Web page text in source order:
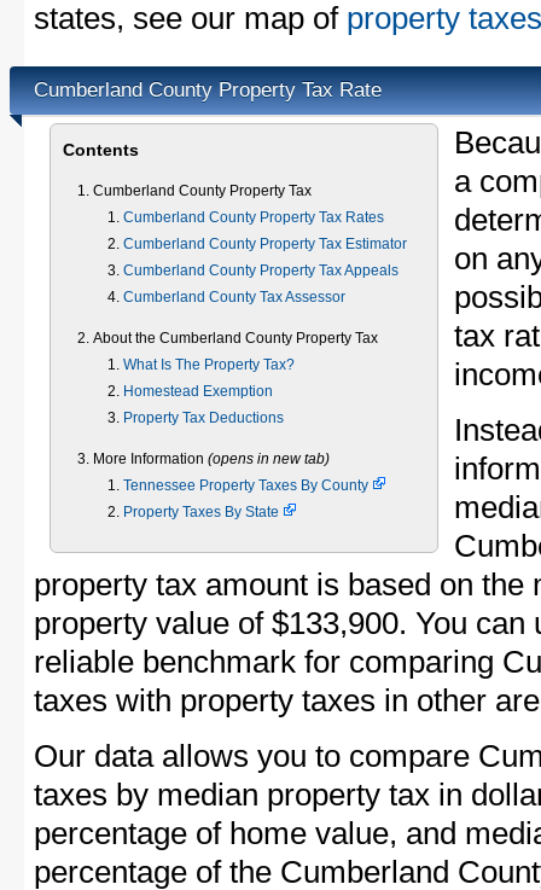
states, see our map of property
Cumberland County Property Tax Rate
Contents
Cumberland County Property Tax
Cumberland County Property Tax Rates
Cumberland County Property Tax Estimator
Cumberland County Property Tax Appeals
Cumberland County Tax Assessor
About the Cumberland County Property Tax
What Is The Property Tax?
Homestead Exemption
Property Tax Deductions
More Information (opens in new tab)
Tennessee Property Taxes By County
Property Taxes By State
a
on
tax
property tax amount is based on
property value of $133,900. You
reliable benchmark for comparing
taxes with property taxes in other
Our data allows you to compare
taxes by median property tax in
percentage of home value, and
percentage of the Cumberland